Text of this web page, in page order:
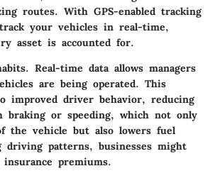
routes. With GPS-enabled tracking
your vehicles in real-time,
asset is accounted for.
Real-time data allows managers
are being operated. This
improved driver behavior, reducing
braking or speeding, which not only
the vehicle but also lowers fuel
driving patterns, businesses might
premiums.